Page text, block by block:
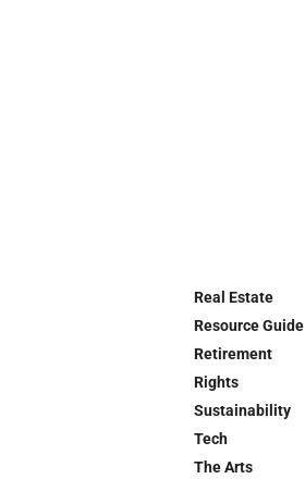
Real Estate
Resource Guide
Retirement
Rights
Sustainability
Tech
The Arts